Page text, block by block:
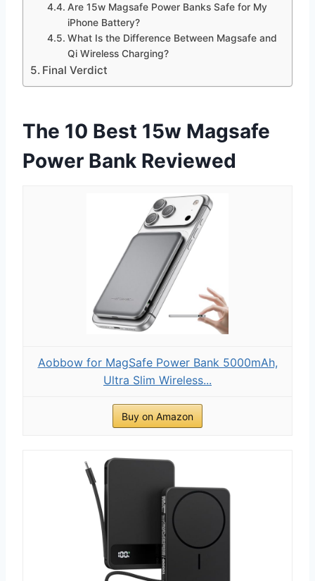
Are 15w Magsafe Power Banks Safe for My
iPhone Battery?
What Is the Difference Between Magsafe and
Qi Wireless Charging?
Final Verdict
The 10 Best 15w Magsafe
Power Bank Reviewed
Aobbow for MagSafe Power Bank 5000mAh,
Ultra Slim Wireless...
Buy on Amazon